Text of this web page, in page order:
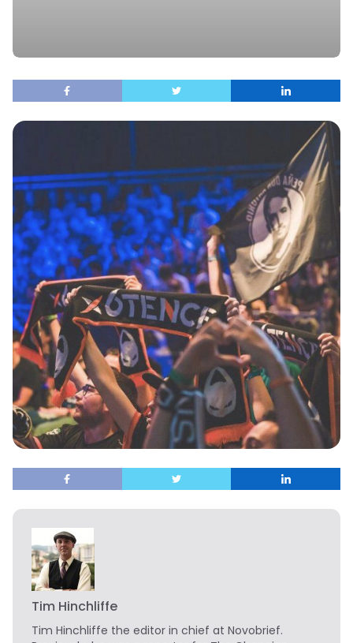
Tim Hinchliffe
Tim Hinchliffe the editor in chief at Novobrief.